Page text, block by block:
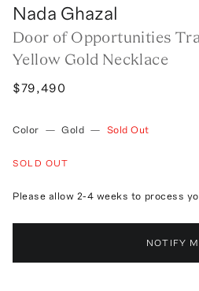
Nada Ghazal
Door of Opportunities
Yellow Gold Necklace
$79,490
Color — Gold — Sold Out
SOLD OUT
Please allow 2-4 weeks to process
NOTIFY